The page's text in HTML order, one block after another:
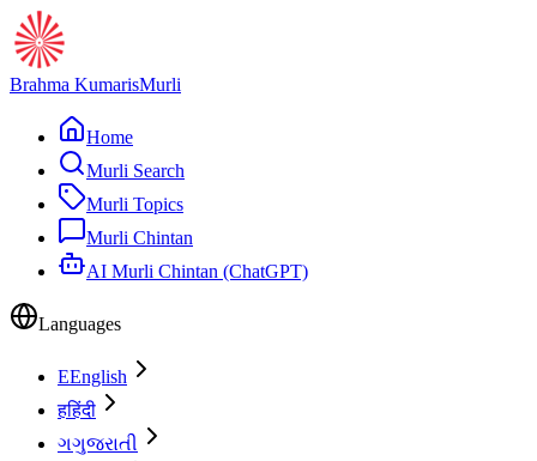
Brahma KumarisMurli
Home
Murli Search
Murli Topics
Murli Chintan
AI Murli Chintan (ChatGPT)
Languages
EEnglish
हहिंदी
ગગુજરાતી